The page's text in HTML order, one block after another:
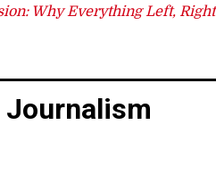
Why Everything Left, Right
Journalism